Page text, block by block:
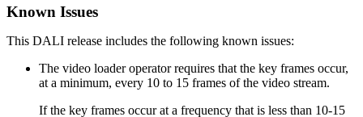
Known Issues
This DALI release includes the following known issues:
The video loader operator requires that the key frames occur,
at a minimum, every 10 to 15 frames of the video stream.
If the key frames occur at a frequency that is less than 10-15